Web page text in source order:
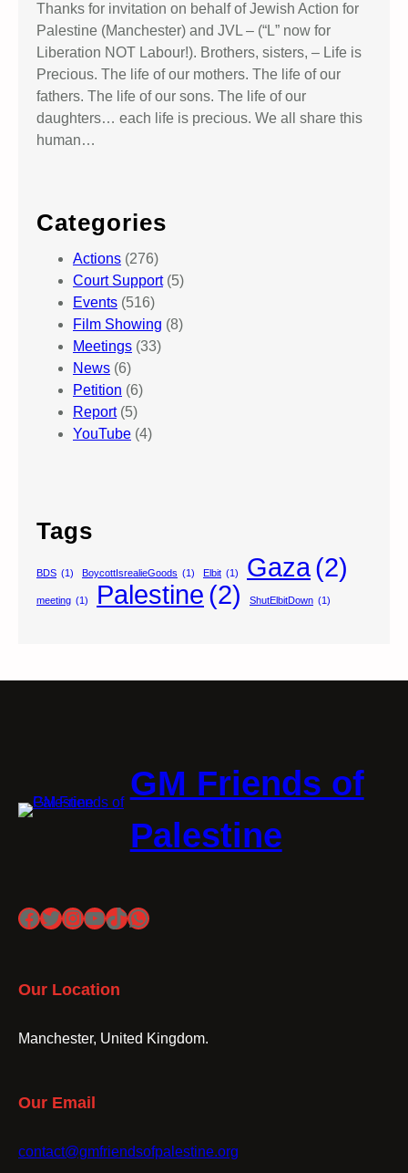
Thanks for invitation on behalf of Jewish Action for
Palestine (Manchester) and JVL – (“L” now for
Liberation NOT Labour!). Brothers, sisters, – Life is
Precious. The life of our mothers. The life of our
fathers. The life of our sons. The life of our
daughters… each life is precious. We all share this
human…
Categories
Actions (276)
Court Support(5)
Events (516)
Film Showing (8)
Meetings (33)
News (6)
Petition (6)
Report(5)
YouTube (4)
Tags
BDS (1) BoycottIsrealieGoods (1) Elbit (1) Gaza(2)
meeting (1) Palestine (2) ShutElbitDown (1)
GM Friends of
Palestine
Facebook
Twitter
Instagram
YouTube
TikTok
WhatsApp
Our Location
Manchester, United Kingdom.
Our Email
contact@gmfriendsofpalestine.org